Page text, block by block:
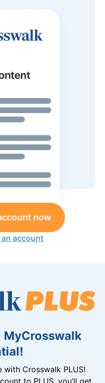
now
an account
with Crosswalk PLUS!
to PLUS, you’ll get